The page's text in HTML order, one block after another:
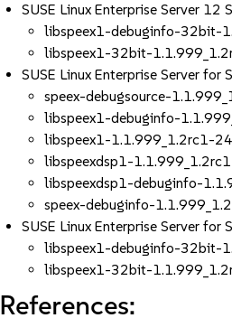
SUSE Linux Enterprise Server 12
libspeex1-debuginfo-32bit-
libspeex1-32bit-
SUSE Linux Enterprise Server
speex-debugsource-
libspeex1-debuginfo-
libspeex1-1.1.999_1.2rc1-
libspeexdsp1-
libspeexdsp1-debuginfo-
speex-debuginfo-
SUSE Linux Enterprise Server
libspeex1-debuginfo-32bit-
libspeex1-32bit-
References: